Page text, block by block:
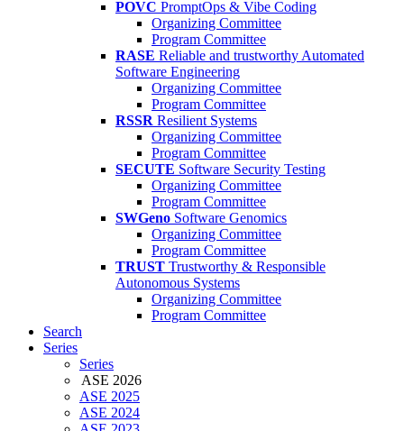
POVC PromptOps & Vibe Coding
Organizing Committee
Program Committee
RASE Reliable and trustworthy Automated
Software Engineering
Organizing Committee
Program Committee
RSSR Resilient Systems
Organizing Committee
Program Committee
SECUTE Software Security Testing
Organizing Committee
Program Committee
SWGeno Software Genomics
Organizing Committee
Program Committee
TRUST Trustworthy & Responsible
Autonomous Systems
Organizing Committee
Program Committee
Search
Series
Series
ASE 2026
ASE 2025
ASE 2024